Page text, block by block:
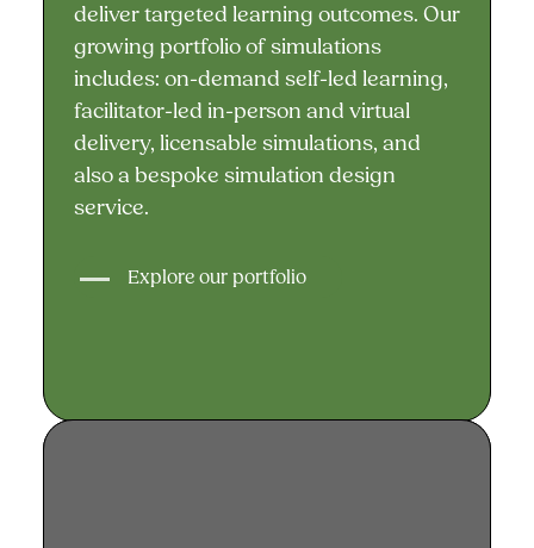
deliver targeted learning outcomes. Our
growing portfolio of simulations
includes: on-demand self-led learning,
facilitator-led in-person and virtual
delivery, licensable simulations, and
also a bespoke simulation design
service.
Explore our portfolio